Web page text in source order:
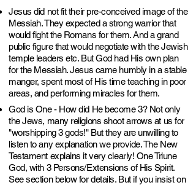
Jesus did not fit their pre-conceived image of the
Messiah. They expected a strong warrior that
would fight the Romans for them. And a grand
public figure that would negotiate with the Jewish
temple leaders etc. But God had His own plan
for the Messiah. Jesus came humbly in a stable
manger, spent most of His time teaching in poor
areas, and performing miracles for them.
God is One - How did He become 3? Not only
the Jews, many religions shoot arrows at us for
"worshipping 3 gods!" But they are unwilling to
listen to any explanation we provide. The New
Testament explains it very clearly! One Triune
God, with 3 Persons/Extensions of His Spirit.
See section below for details. But if you insist on